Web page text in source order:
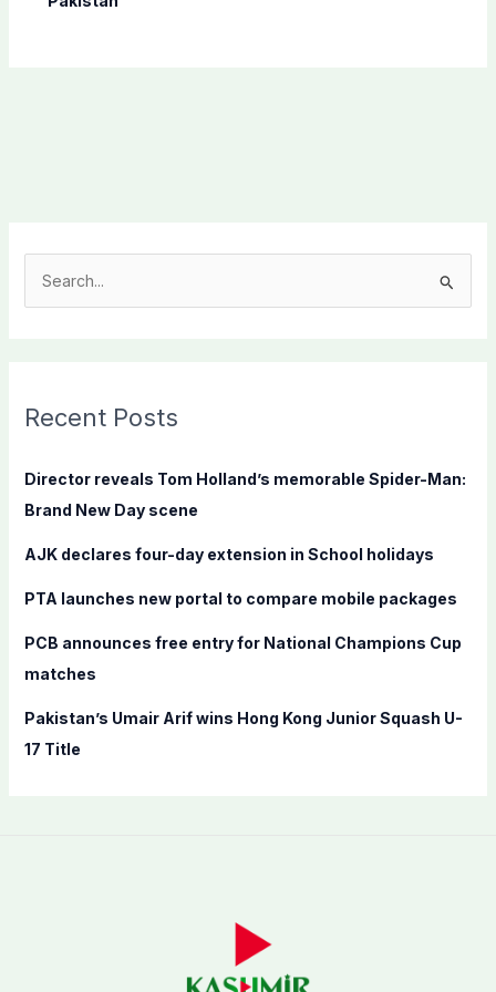
c
f
o
:
Recent Posts
Director reveals Tom Holland’s memorable Spider-Man:
Brand New Day scene
AJK declares four-day extension in School holidays
PTA launches new portal to compare mobile packages
PCB announces free entry for National Champions Cup
matches
Pakistan’s Umair Arif wins Hong Kong Junior Squash U-
17 Title